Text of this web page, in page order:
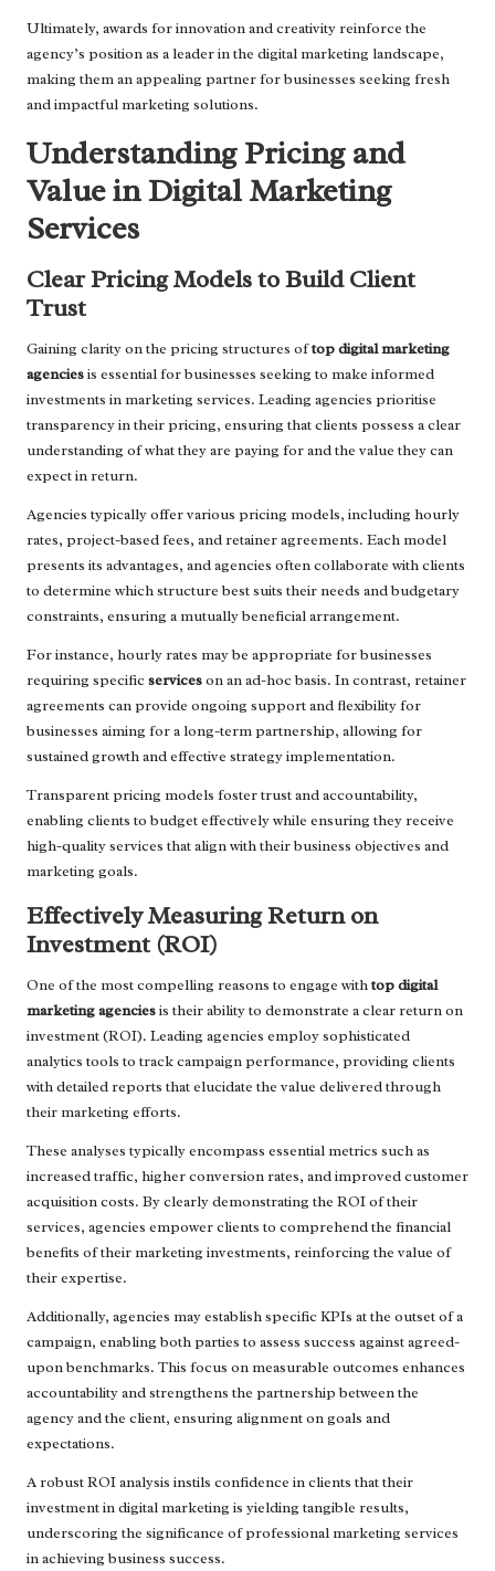
Ultimately, awards for innovation and creativity reinforce the
agency’s position as a leader in the digital marketing landscape,
making them an appealing partner for businesses seeking fresh
and impactful marketing solutions.
Understanding Pricing and
Value in Digital Marketing
Services
Clear Pricing Models to Build Client
Trust
Gaining clarity on the pricing structures oftop digital marketing
agenciesis essential for businesses seeking to make informed
investments in marketing services. Leading agencies prioritise
transparency in their pricing, ensuring that clients possess a clear
understanding of what they are paying for and the value they can
expect in return.
Agencies typically offer various pricing models, including hourly
rates, project-based fees, and retainer agreements. Each model
presents its advantages, and agencies often collaborate with clients
to determine which structure best suits their needs and budgetary
constraints, ensuring a mutually beneficial arrangement.
For instance, hourly rates may be appropriate for businesses
requiring specificserviceson an ad-hoc basis. In contrast, retainer
agreements can provide ongoing support and flexibility for
businesses aiming for a long-term partnership, allowing for
sustained growth and effective strategy implementation.
Transparent pricing models foster trust and accountability,
enabling clients to budget effectively while ensuring they receive
high-quality services that align with their business objectives and
marketing goals.
Effectively Measuring Return on
Investment (ROI)
One of the most compelling reasons to engage withtop digital
marketing agenciesis their ability to demonstrate a clear return on
investment (ROI). Leading agencies employ sophisticated
analytics tools to track campaign performance, providing clients
with detailed reports that elucidate the value delivered through
their marketing efforts.
These analyses typically encompass essential metrics such as
increased traffic, higher conversion rates, and improved customer
acquisition costs. By clearly demonstrating the ROI of their
services, agencies empower clients to comprehend the financial
benefits of their marketing investments, reinforcing the value of
their expertise.
Additionally, agencies may establish specific KPIs at the outset of a
campaign, enabling both parties to assess success against agreed-
upon benchmarks. This focus on measurable outcomes enhances
accountability and strengthens the partnership between the
agency and the client, ensuring alignment on goals and
expectations.
A robust ROI analysis instils confidence in clients that their
investment in digital marketing is yielding tangible results,
underscoring the significance of professional marketing services
in achieving business success.